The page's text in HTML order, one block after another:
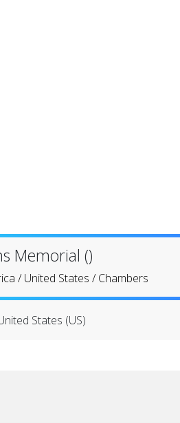
Memorial ()
/United States /Chambers
States (US)